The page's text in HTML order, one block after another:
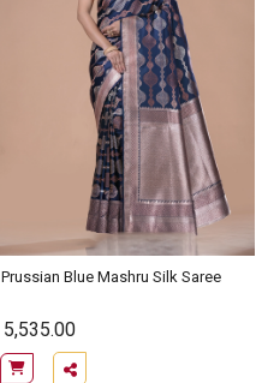
Prussian Blue Mashru Silk Saree
5,535.00